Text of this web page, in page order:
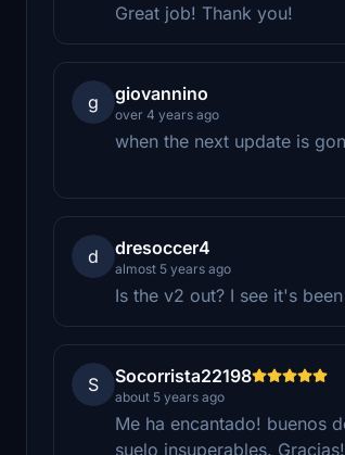
Great job! Thank you!
g giovannino
over 4 years ago
when the next update is
d dresoccer4
almost 5 years ago
Is the v2 out? I see it's
S Socorrista22198
about 5 years ago
Me ha encantado! buenos
suelo insuperables. Gracias!